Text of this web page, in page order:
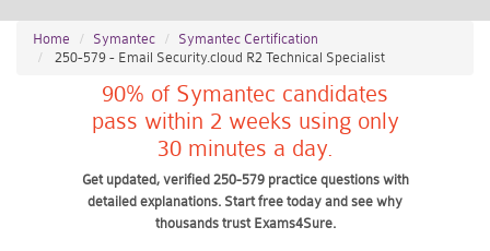
Home Symantec
Symantec Certification
250-579 - Email Security.cloud R2 Technical Specialist
90% of Symantec candidates
pass within 2 weeks using only
30 minutes a day.
Get updated, verified 250-579 practice questions with
detailed explanations. Start free today and see why
thousands trust Exams4Sure.